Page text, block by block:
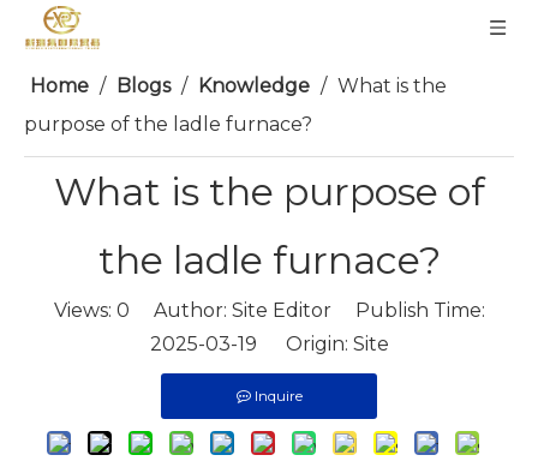
Home / Blogs / Knowledge / What is the
purpose of the ladle furnace?
What is the purpose of
the ladle furnace?
Views: 0 Author: Site Editor Publish Time:
2025-03-19 Origin: Site
Inquire